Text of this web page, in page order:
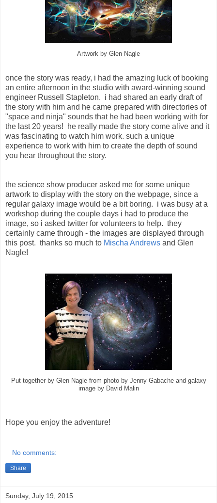
Artwork by Glen Nagle
once the story was ready, i had the amazing luck of booking
an entire afternoon in the studio with award-winning sound
engineer Russell Stapleton. i had shared an early draft of
the story with him and he came prepared with directories of
"space and ninja" sounds that he had been working with for
the last 20 years! he really made the story come alive and it
was fascinating to watch him work. such a unique
experience to work with him to create the depth of sound
you hear throughout the story.
the science show producer asked me for some unique
artwork to display with the story on the webpage, since a
regular galaxy image would be a bit boring. i was busy at a
workshop during the couple days i had to produce the
image, so i asked twitter for volunteers to help. they
certainly came through - the images are displayed through
this post. thanks so much to Mischa Andrews and Glen
Nagle!
Put together by Glen Nagle from photo by Jenny Gabache and galaxy
image by David Malin
Hope you enjoy the adventure!
No comments:
Share
Sunday, July 19, 2015